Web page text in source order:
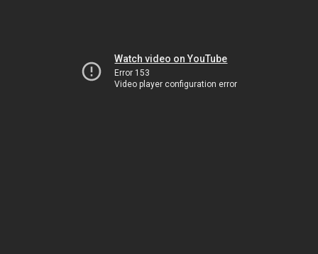
Watch video on YouTube
Error 153
Video player configuration error